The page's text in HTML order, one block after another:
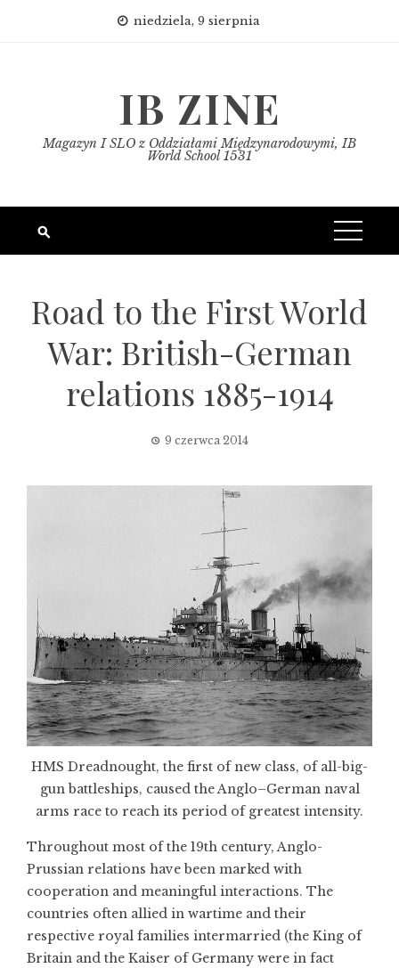
niedziela, 9 sierpnia
IB ZINE
Magazyn I SLO z Oddziałami Międzynarodowymi, IB
World School 1531
Road to the First World
War: British-German
relations 1885-1914
9 czerwca 2014
HMS Dreadnought, the first of new class, of all-big-
gun battleships, caused the Anglo–German naval
arms race to reach its period of greatest intensity.
Throughout most of the 19th century, Anglo-
Prussian relations have been marked with
cooperation and meaningful interactions. The
countries often allied in wartime and their
respective royal families intermarried (the King of
Britain and the Kaiser of Germany were in fact